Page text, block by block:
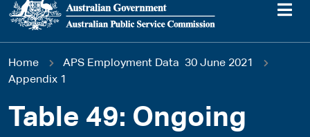
Main
navigation
You
here
Home
APS Employment Data 30 June 2021
Appendix 1
Table 49: Ongoing